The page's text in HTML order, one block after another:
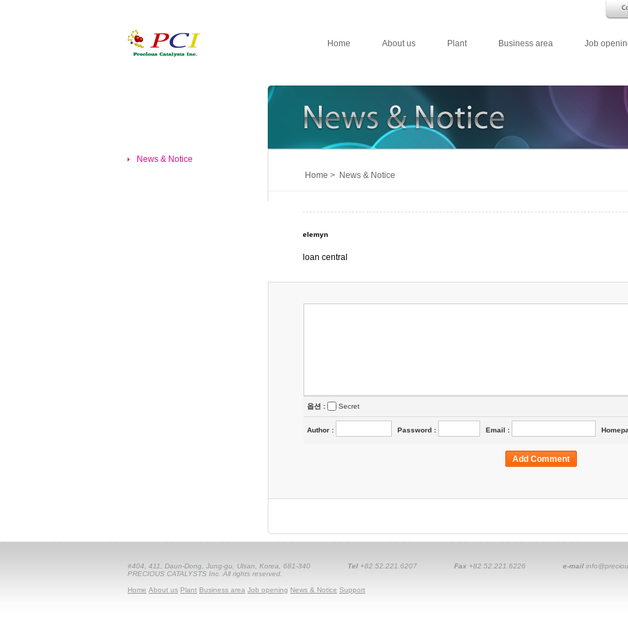
Home About us Plant Business area Job
News & Notice
Home > News & Notice
elemyn
loan central
옵션 : Secret
Author : Password : Email :
#404, 411, Daun-Dong, Jung-gu, Ulsan, Korea, 681-340 Tel +82.52.221.6207 Fax +82.52.221.6226 e-mail
PRECIOUS CATALYSTS Inc. All rights reserved.
Home About us Plant Business area Job opening News & Notice Support